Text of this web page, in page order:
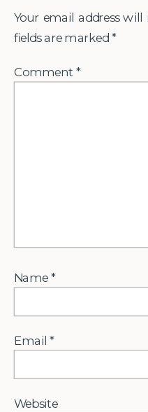
Your email address
fields are marked *
Comment*
Name*
Email*
Website